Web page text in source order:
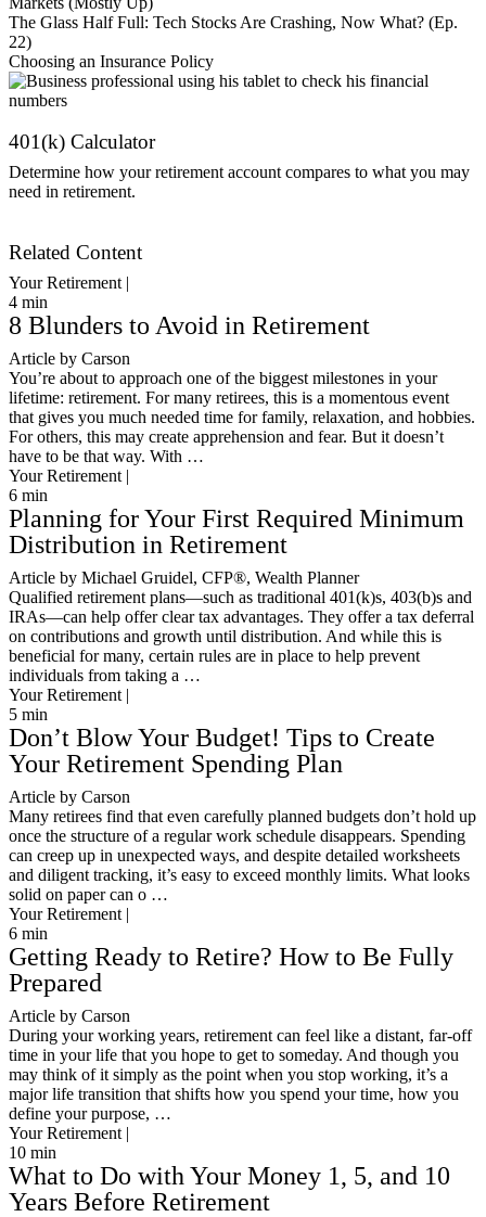
The Glass Half Full: Tech Stocks Are Crashing, Now What? (Ep.
22)
Choosing an Insurance Policy
401(k) Calculator
Determine how your retirement account compares to what you may
need in retirement.
Related Content
Your Retirement |
4 min
8 Blunders to Avoid in Retirement
Article by Carson
You’re about to approach one of the biggest milestones in your
lifetime: retirement. For many retirees, this is a momentous event
that gives you much needed time for family, relaxation, and hobbies.
For others, this may create apprehension and fear. But it doesn’t
have to be that way. With …
Your Retirement |
6 min
Planning for Your First Required Minimum
Distribution in Retirement
Article by Michael Gruidel, CFP®, Wealth Planner
Qualified retirement plans—such as traditional 401(k)s, 403(b)s and
IRAs—can help offer clear tax advantages. They offer a tax deferral
on contributions and growth until distribution. And while this is
beneficial for many, certain rules are in place to help prevent
individuals from taking a …
Your Retirement |
5 min
Don’t Blow Your Budget! Tips to Create
Your Retirement Spending Plan
Article by Carson
Many retirees find that even carefully planned budgets don’t hold up
once the structure of a regular work schedule disappears. Spending
can creep up in unexpected ways, and despite detailed worksheets
and diligent tracking, it’s easy to exceed monthly limits. What looks
solid on paper can o …
Your Retirement |
6 min
Getting Ready to Retire? How to Be Fully
Prepared
Article by Carson
During your working years, retirement can feel like a distant, far-off
time in your life that you hope to get to someday. And though you
may think of it simply as the point when you stop working, it’s a
major life transition that shifts how you spend your time, how you
define your purpose, …
Your Retirement |
10 min
What to Do with Your Money 1, 5, and 10
Years Before Retirement